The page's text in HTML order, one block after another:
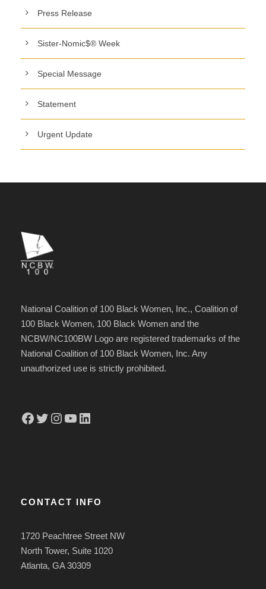
Press Release
Sister-Nomic$® Week
Special Message
Statement
Urgent Update
National Coalition of 100 Black Women, Inc., Coalition of
100 Black Women, 100 Black Women and the
NCBW/NC100BW Logo are registered trademarks of the
National Coalition of 100 Black Women, Inc. Any
unauthorized use is strictly prohibited.
Facebook Twitter Instagram YouTube LinkedIn
CONTACT INFO
1720 Peachtree Street NW
North Tower, Suite 1020
Atlanta, GA 30309